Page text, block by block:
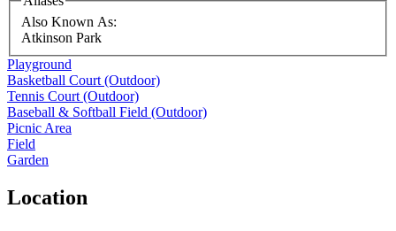
Also Known As:
Atkinson Park
Playground
Basketball Court (Outdoor)
Tennis Court (Outdoor)
Baseball & Softball Field (Outdoor)
Picnic Area
Field
Garden
Location